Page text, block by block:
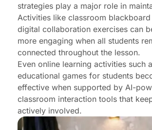
strategies play a major role in
Activities like classroom blackboard
digital collaboration exercises can
more engaging when all students
connected throughout the lesson.
Even online learning activities such
educational games for students
effective when supported by AI-
classroom interaction tools that
actively involved.